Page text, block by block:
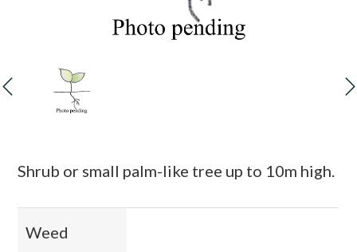
Shrub or small palm-like tree up to 10m high.
Weed